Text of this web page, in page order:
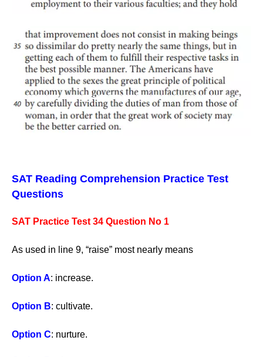
SAT Reading Comprehension Practice Test
Questions
SAT Practice Test 34 Question No 1
As used in line 9, “raise” most nearly means
Option A: increase.
Option B: cultivate.
Option C: nurture.